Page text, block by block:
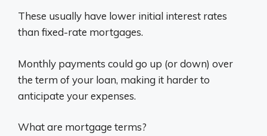
These usually have lower initial interest rates
than fixed-rate mortgages.
Monthly payments could go up (or down) over
the term of your loan, making it harder to
anticipate your expenses.
What are mortgage terms?